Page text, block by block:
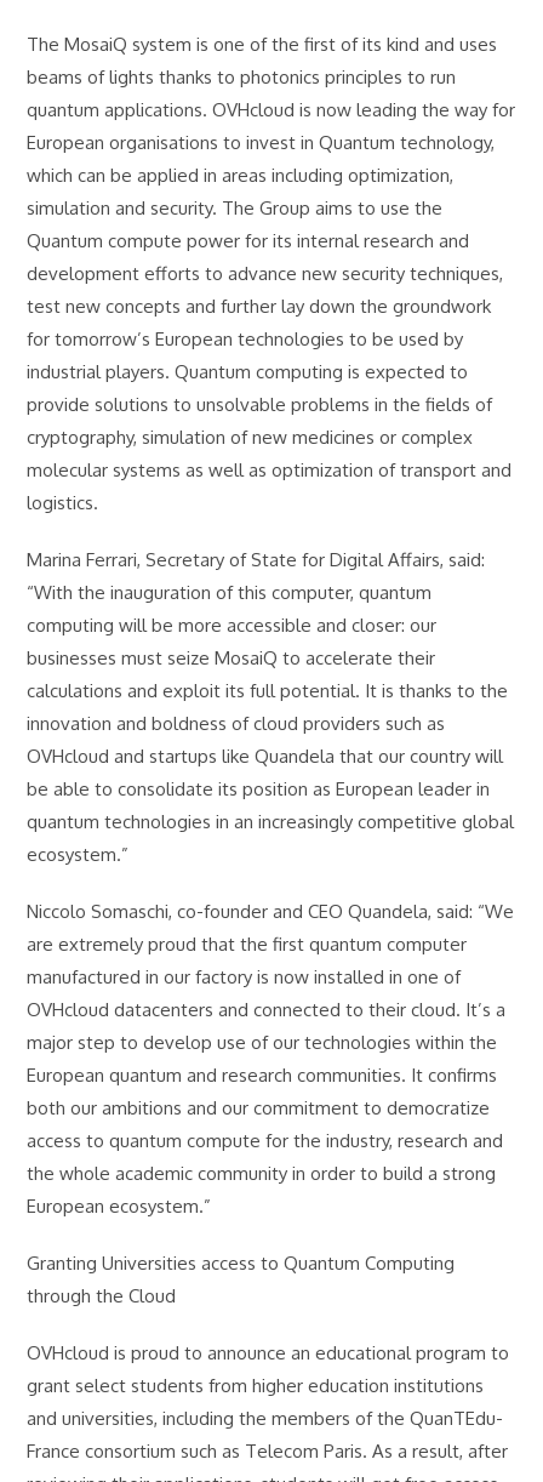
The MosaiQ system is one of the first of its kind and uses
beams of lights thanks to photonics principles to run
quantum applications. OVHcloud is now leading the way for
European organisations to invest in Quantum technology,
which can be applied in areas including optimization,
simulation and security. The Group aims to use the
Quantum compute power for its internal research and
development efforts to advance new security techniques,
test new concepts and further lay down the groundwork
for tomorrow’s European technologies to be used by
industrial players. Quantum computing is expected to
provide solutions to unsolvable problems in the fields of
cryptography, simulation of new medicines or complex
molecular systems as well as optimization of transport and
logistics.
Marina Ferrari, Secretary of State for Digital Affairs, said:
“With the inauguration of this computer, quantum
computing will be more accessible and closer: our
businesses must seize MosaiQ to accelerate their
calculations and exploit its full potential. It is thanks to the
innovation and boldness of cloud providers such as
OVHcloud and startups like Quandela that our country will
be able to consolidate its position as European leader in
quantum technologies in an increasingly competitive global
ecosystem.”
Niccolo Somaschi, co-founder and CEO Quandela, said: “We
are extremely proud that the first quantum computer
manufactured in our factory is now installed in one of
OVHcloud datacenters and connected to their cloud. It’s a
major step to develop use of our technologies within the
European quantum and research communities. It confirms
both our ambitions and our commitment to democratize
access to quantum compute for the industry, research and
the whole academic community in order to build a strong
European ecosystem.”
Granting Universities access to Quantum Computing
through the Cloud
OVHcloud is proud to announce an educational program to
grant select students from higher education institutions
and universities, including the members of the QuanTEdu-
France consortium such as Telecom Paris. As a result, after